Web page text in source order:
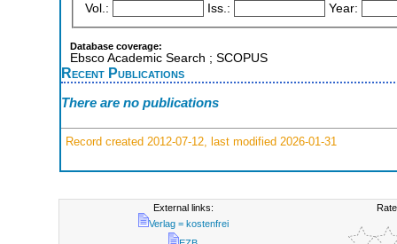
Vol.: Iss.: Year:
Database coverage:
Ebsco Academic Search ; SCOPUS
Recent Publications
There are no publications
Record created 2012-07-12, last modified 2026-01-31
External links:
Verlag = kostenfrei